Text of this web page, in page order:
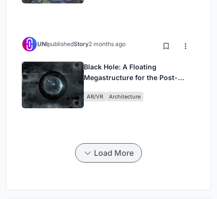
UNIpublishedStory2 months ago
Black Hole: A Floating
Megastructure for the Post-
AR/VR Architecture
Load More